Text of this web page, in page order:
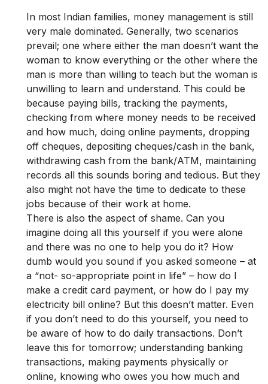
In most Indian families, money management is still
very male dominated. Generally, two scenarios
prevail; one where either the man doesn’t want the
woman to know everything or the other where the
man is more than willing to teach but the woman is
unwilling to learn and understand. This could be
because paying bills, tracking the payments,
checking from where money needs to be received
and how much, doing online payments, dropping
off cheques, depositing cheques/cash in the bank,
withdrawing cash from the bank/ATM, maintaining
records all this sounds boring and tedious. But they
also might not have the time to dedicate to these
jobs because of their work at home.
There is also the aspect of shame. Can you
imagine doing all this yourself if you were alone
and there was no one to help you do it? How
dumb would you sound if you asked someone – at
a “not- so-appropriate point in life” – how do I
make a credit card payment, or how do I pay my
electricity bill online? But this doesn’t matter. Even
if you don’t need to do this yourself, you need to
be aware of how to do daily transactions. Don’t
leave this for tomorrow; understanding banking
transactions, making payments physically or
online, knowing who owes you how much and